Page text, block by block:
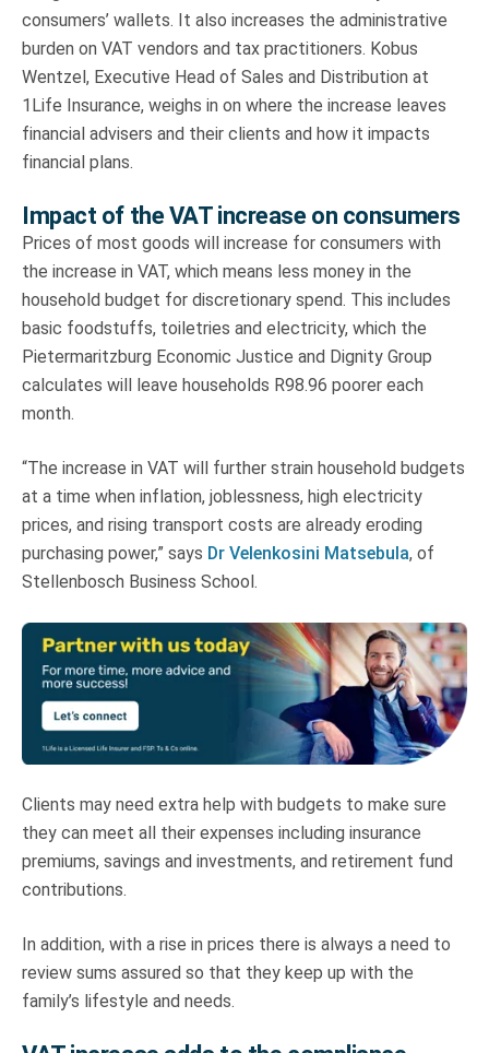
consumers’ wallets. It also increases the administrative
burden on VAT vendors and tax practitioners. Kobus
Wentzel, Executive Head of Sales and Distribution at
1Life Insurance, weighs in on where the increase leaves
financial advisers and their clients and how it impacts
financial plans.
Impact of the VAT increase on consumers
Prices of most goods will increase for consumers with
the increase in VAT, which means less money in the
household budget for discretionary spend. This includes
basic foodstuffs, toiletries and electricity, which the
Pietermaritzburg Economic Justice and Dignity Group
calculates will leave households R98.96 poorer each
month.
“The increase in VAT will further strain household budgets
at a time when inflation, joblessness, high electricity
prices, and rising transport costs are already eroding
purchasing power,” says Dr Velenkosini Matsebula, of
Stellenbosch Business School.
Clients may need extra help with budgets to make sure
they can meet all their expenses including insurance
premiums, savings and investments, and retirement fund
contributions.
In addition, with a rise in prices there is always a need to
review sums assured so that they keep up with the
family’s lifestyle and needs.